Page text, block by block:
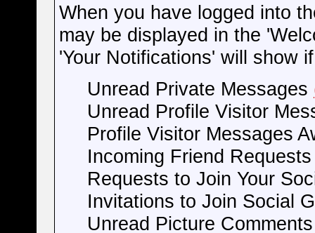
When you have logged into
may be displayed in the
'Your Notifications' will show
Unread Private Messages
Unread Profile Visitor
Profile Visitor Messages
Incoming Friend
Requests to Join Your
Invitations to Join Social
Unread Picture